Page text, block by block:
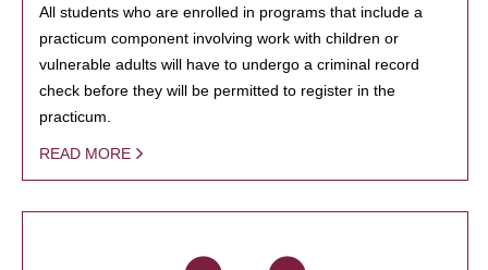
All students who are enrolled in programs that include a
practicum component involving work with children or
vulnerable adults will have to undergo a criminal record
check before they will be permitted to register in the
practicum.
READ MORE